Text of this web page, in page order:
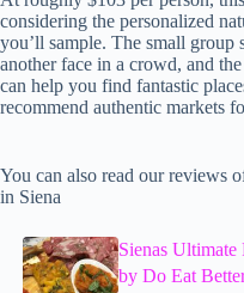
considering the personalized
you’ll sample. The small group
another face in a crowd, and
can help you find fantastic
recommend authentic markets
You can also read our reviews
in Siena
Sienas
by Do Eat